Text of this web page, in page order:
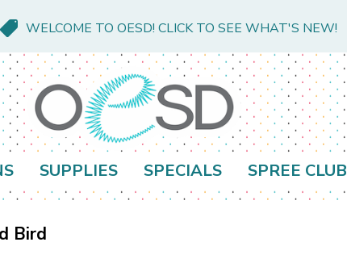
WELCOME TO OESD! CLICK TO SEE WHAT'S NEW!
SUPPLIES SPECIALS SPREE CLUB
Bird